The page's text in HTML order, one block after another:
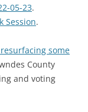
05-23.
Session.
some
County
and voting